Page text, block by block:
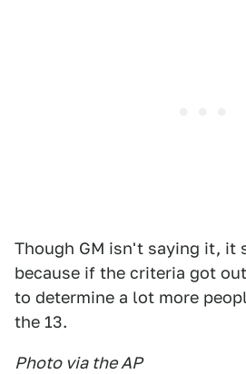
Though GM isn't saying it, it
because if the criteria got
to determine a lot more
the 13.
Photo via the AP